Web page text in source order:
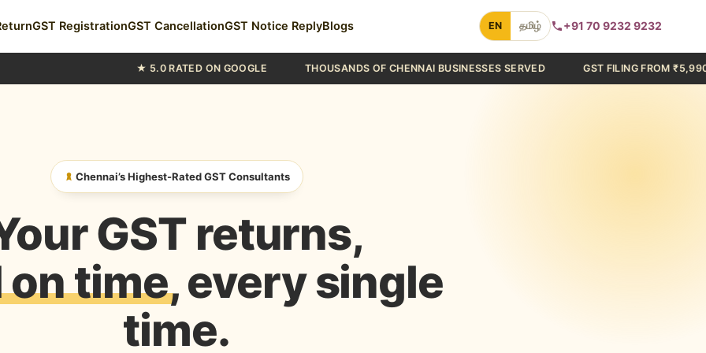
GST RegistrationGST CancellationGST Notice ReplyBlogs EN தமிழ் +91 70 9232 9232
★ 5.0 RATED ON GOOGLE THOUSANDS OF CHENNAI BUSINESSES SERVED GST FILING FROM ₹5,990/YEAR
Chennai’s Highest-Rated GST Consultants
GST returns,
time, every single
time.